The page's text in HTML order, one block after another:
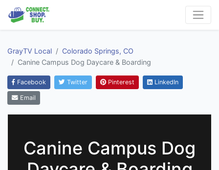
GrayTV Local
Colorado Springs, CO
Canine Campus Dog Daycare & Boarding
Facebook Twitter Pinterest LinkedIn
Email
Canine Campus Dog